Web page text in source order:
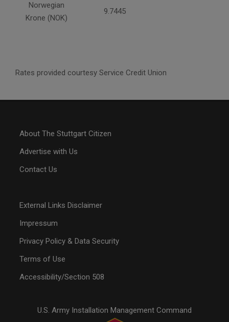
Norwegian
Krone (NOK)
9.7445
Rates provided courtesy Service Credit Union
About The Stuttgart Citizen
Advertise with Us
Contact Us
External Links Disclaimer
Impressum
Privacy Policy & Data Security
Terms of Use
Accessibility/Section 508
U.S. Army Installation Management Command